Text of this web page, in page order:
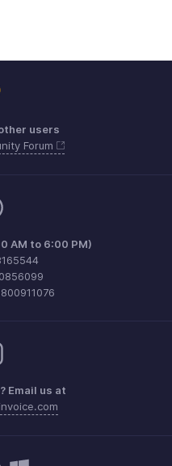
users
Forum
AM to 6:00 PM)
Email us at